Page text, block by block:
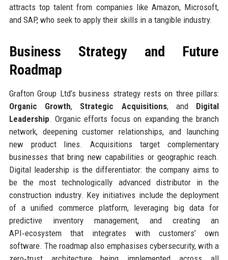
attracts top talent from companies like Amazon, Microsoft,
and SAP, who seek to apply their skills in a tangible industry.
Business Strategy and Future
Roadmap
Grafton Group Ltd’s business strategy rests on three pillars:
Organic Growth, Strategic Acquisitions, and Digital
Leadership. Organic efforts focus on expanding the branch
network, deepening customer relationships, and launching
new product lines. Acquisitions target complementary
businesses that bring new capabilities or geographic reach.
Digital leadership is the differentiator: the company aims to
be the most technologically advanced distributor in the
construction industry. Key initiatives include the deployment
of a unified commerce platform, leveraging big data for
predictive inventory management, and creating an
API‑ecosystem that integrates with customers’ own
software. The roadmap also emphasises cybersecurity, with a